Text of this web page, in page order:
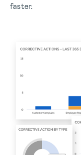
faster.